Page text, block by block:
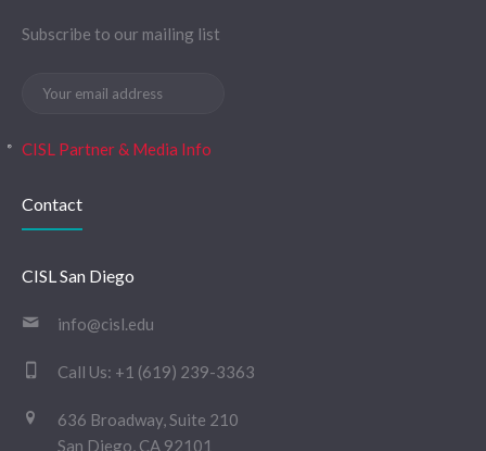
Subscribe to our mailing list
CISL Partner & Media Info
Contact
CISL San Diego
info@cisl.edu
Call Us: +1 (619) 239-3363
636 Broadway, Suite 210
San Diego, CA 92101